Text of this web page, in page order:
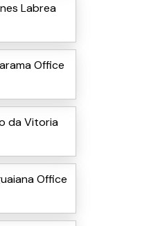
Labrea
Office
da Vitoria
Office